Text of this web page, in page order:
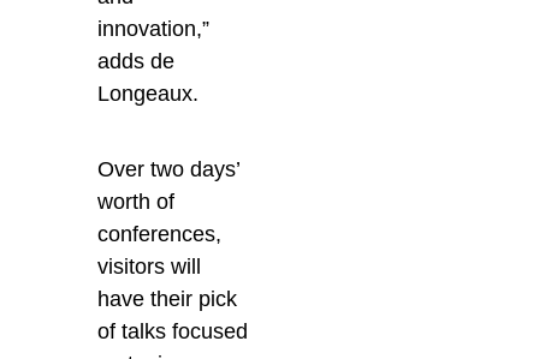
innovation,”
adds de
Longeaux.
Over two days’
worth of
conferences,
visitors will
have their pick
of talks focused